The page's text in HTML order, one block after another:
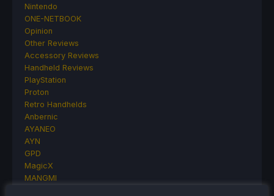
Nintendo
ONE-NETBOOK
Opinion
Other Reviews
Accessory Reviews
Handheld Reviews
PlayStation
Proton
Retro Handhelds
Anbernic
AYANEO
AYN
GPD
MagicX
MANGMI